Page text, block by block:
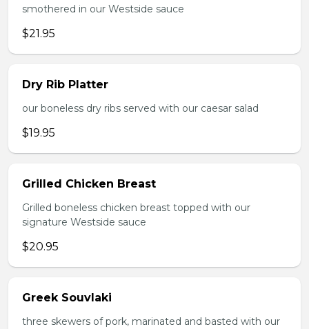
smothered in our Westside sauce
$21.95
Dry Rib Platter
our boneless dry ribs served with our caesar salad
$19.95
Grilled Chicken Breast
Grilled boneless chicken breast topped with our
signature Westside sauce
$20.95
Greek Souvlaki
three skewers of pork, marinated and basted with our